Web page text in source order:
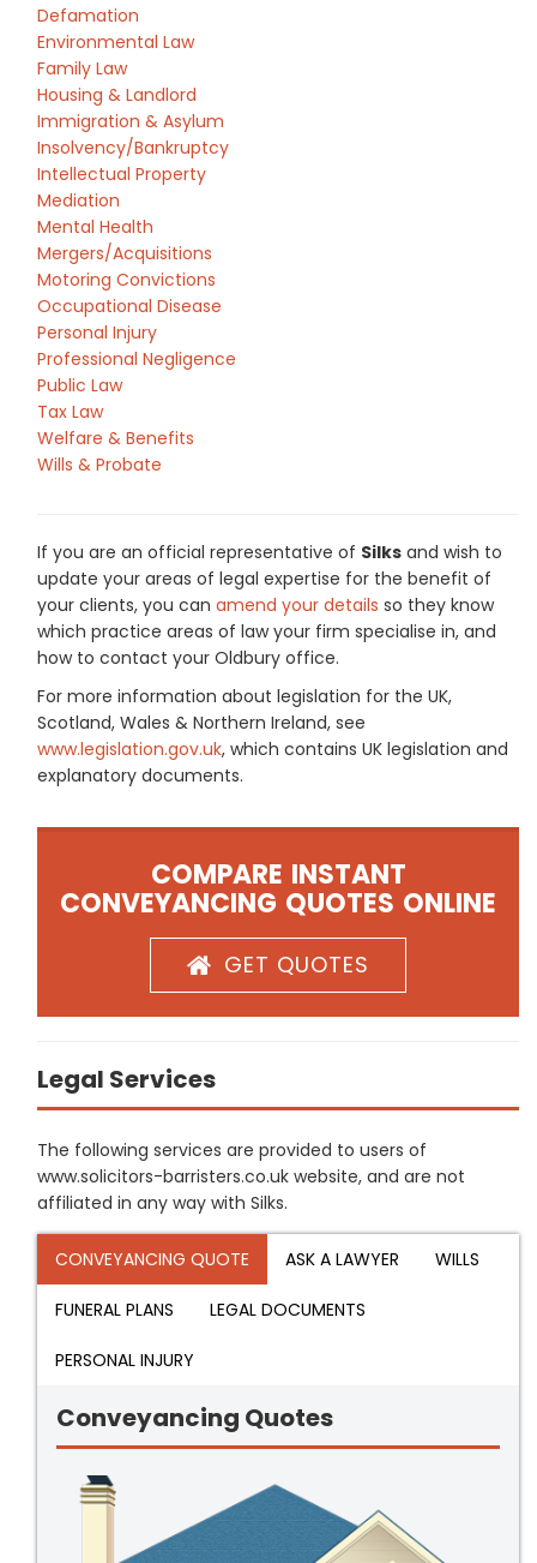
Defamation
Environmental Law
Family Law
Housing & Landlord
Immigration & Asylum
Insolvency/Bankruptcy
Intellectual Property
Mediation
Mental Health
Mergers/Acquisitions
Motoring Convictions
Occupational Disease
Personal Injury
Professional Negligence
Public Law
Tax Law
Welfare & Benefits
Wills & Probate
If you are an official representative of Silks and wish to
update your areas of legal expertise for the benefit of
your clients, you can amend your details so they know
which practice areas of law your firm specialise in, and
how to contact your Oldbury office.
For more information about legislation for the UK,
Scotland, Wales & Northern Ireland, see
www.legislation.gov.uk, which contains UK legislation and
explanatory documents.
COMPARE INSTANT
CONVEYANCING QUOTES ONLINE
GET QUOTES
Legal Services
The following services are provided to users of
www.solicitors-barristers.co.uk website, and are not
affiliated in any way with Silks.
CONVEYANCING QUOTE ASK A LAWYER WILLS
FUNERAL PLANS LEGAL DOCUMENTS
PERSONAL INJURY
Conveyancing Quotes